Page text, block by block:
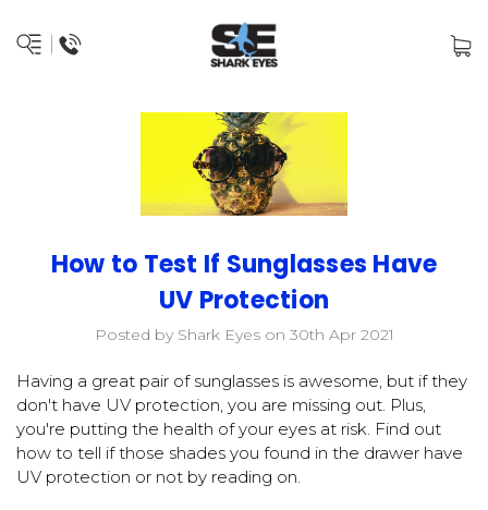
How to Test If Sunglasses Have
UV Protection
Posted by Shark Eyes on 30th Apr 2021
Having a great pair of sunglasses is awesome, but if they
don't have UV protection, you are missing out. Plus,
you're putting the health of your eyes at risk. Find out
how to tell if those shades you found in the drawer have
UV protection or not by reading on.